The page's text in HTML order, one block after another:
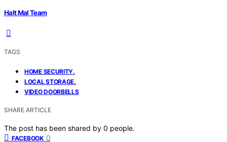
Halt Mal Team
TAGS
HOME SECURITY,
LOCAL STORAGE,
VIDEO DOORBELLS
SHARE ARTICLE
The post has been shared by 0 people.
FACEBOOK 0